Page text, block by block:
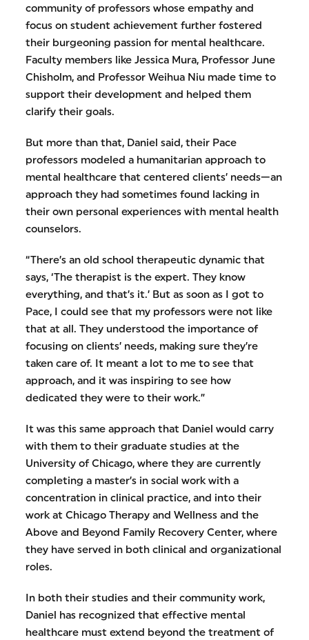
community of professors whose empathy and
focus on student achievement further fostered
their burgeoning passion for mental healthcare.
Faculty members like Jessica Mura, Professor June
Chisholm, and Professor Weihua Niu made time to
support their development and helped them
clarify their goals.
But more than that, Daniel said, their Pace
professors modeled a humanitarian approach to
mental healthcare that centered clients’ needs—an
approach they had sometimes found lacking in
their own personal experiences with mental health
counselors.
“There’s an old school therapeutic dynamic that
says, ‘The therapist is the expert. They know
everything, and that’s it.’ But as soon as I got to
Pace, I could see that my professors were not like
that at all. They understood the importance of
focusing on clients’ needs, making sure they’re
taken care of. It meant a lot to me to see that
approach, and it was inspiring to see how
dedicated they were to their work.”
It was this same approach that Daniel would carry
with them to their graduate studies at the
University of Chicago, where they are currently
completing a master’s in social work with a
concentration in clinical practice, and into their
work at Chicago Therapy and Wellness and the
Above and Beyond Family Recovery Center, where
they have served in both clinical and organizational
roles.
In both their studies and their community work,
Daniel has recognized that effective mental
healthcare must extend beyond the treatment of